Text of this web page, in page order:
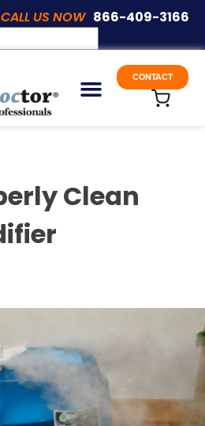
CALL US NOW 866-409-3166
CONTACT
Clean